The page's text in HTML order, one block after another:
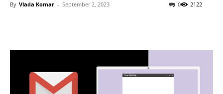
By Vlada Komar - September 2, 2023 2122
0